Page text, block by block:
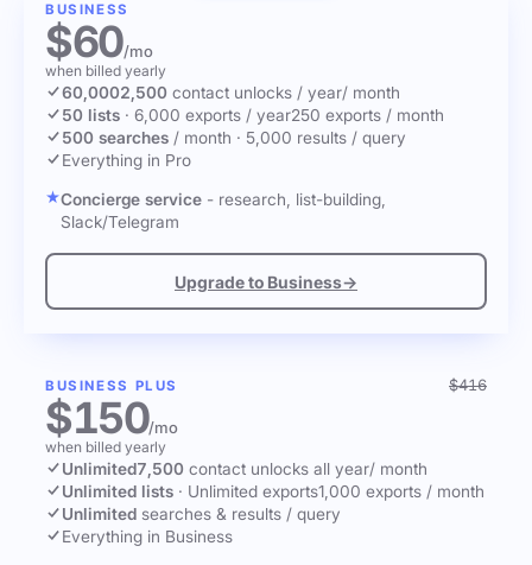
BUSINESS
$60/mo
when billed yearly
60,0002,500 contact unlocks / year/ month
50 lists · 6,000 exports / year250 exports / month
500 searches / month · 5,000 results / query
Everything in Pro
Concierge service - research, list-building,
Slack/Telegram
Upgrade to Business→
BUSINESS PLUS $416
$150/mo
when billed yearly
Unlimited7,500 contact unlocks all year/ month
Unlimited lists · Unlimited exports1,000 exports / month
Unlimited searches & results / query
Everything in Business